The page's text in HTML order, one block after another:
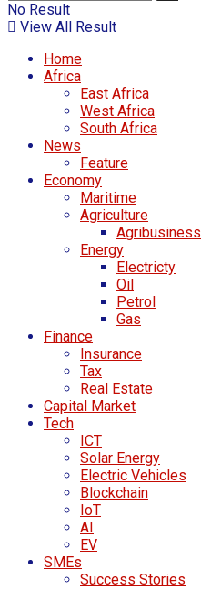
No Result
View All Result
Home
Africa
East Africa
West Africa
South Africa
News
Feature
Economy
Maritime
Agriculture
Agribusiness
Energy
Electricty
Oil
Petrol
Gas
Finance
Insurance
Tax
Real Estate
Capital Market
Tech
ICT
Solar Energy
Electric Vehicles
Blockchain
IoT
AI
EV
SMEs
Success Stories